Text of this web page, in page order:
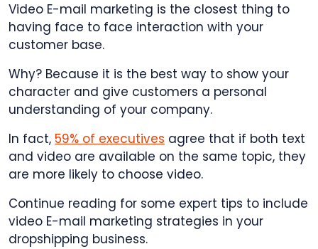
Video E-mail marketing is the closest thing to
having face to face interaction with your
customer base.
Why? Because it is the best way to show your
character and give customers a personal
understanding of your company.
In fact, 59% of executives agree that if both text
and video are available on the same topic, they
are more likely to choose video.
Continue reading for some expert tips to include
video E-mail marketing strategies in your
dropshipping business.